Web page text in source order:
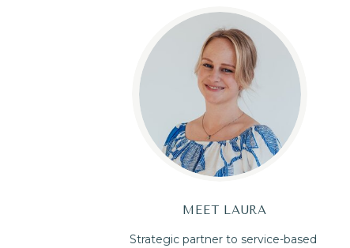
Strategic partner to service-based
MEET LAURA